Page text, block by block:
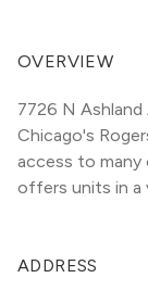
OVERVIEW
7726 N
Chicago's
access to
offers units in a
ADDRESS